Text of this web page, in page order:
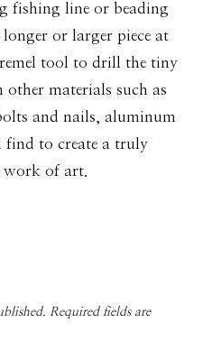
fishing line or beading
or larger piece at
tool to drill the tiny
other materials such as
and nails, aluminum
find to create a truly
work of art.
Required fields are